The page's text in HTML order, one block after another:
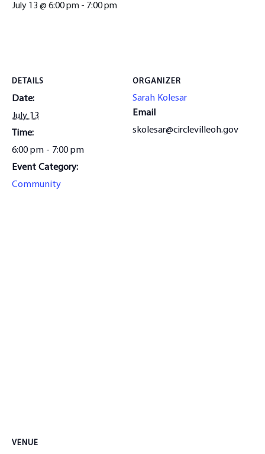
July 13 @ 6:00 pm - 7:00 pm
DETAILS
Date:
July 13
Time:
6:00 pm - 7:00 pm
Event Category:
Community
ORGANIZER
Sarah Kolesar
Email
skolesar@circlevilleoh.gov
VENUE